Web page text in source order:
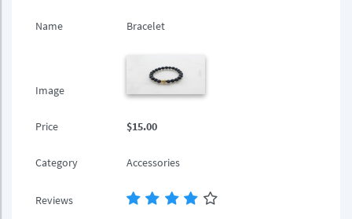
Name Bracelet
Image
Price $15.00
Category Accessories
Reviews